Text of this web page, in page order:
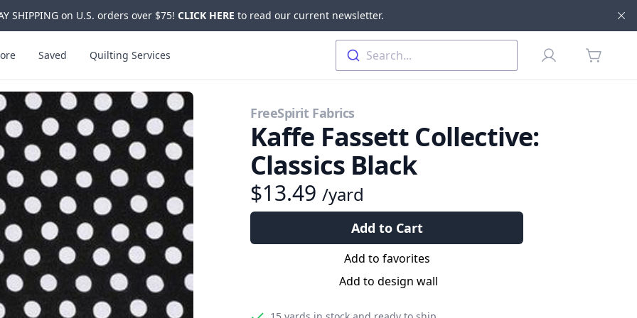
SHIPPING on U.S. orders over $75! CLICK HERE to read our current newsletter.
Saved Quilting Services Search... Profile
items in
FreeSpirit Fabrics
Kaffe Fassett Collective:
Classics Black
$13.49 /yard
Add to Cart
Add to favorites
Add to design wall